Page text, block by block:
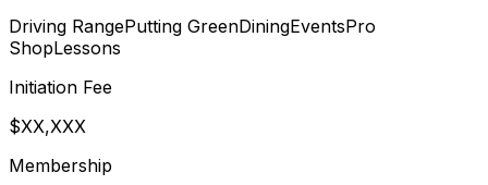
Driving RangePutting GreenDiningEventsPro
ShopLessons
Initiation Fee
$XX,XXX
Membership